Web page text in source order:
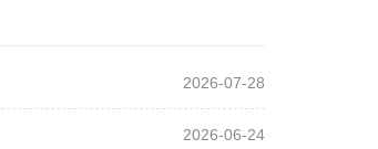
2026-07-28
2026-06-24